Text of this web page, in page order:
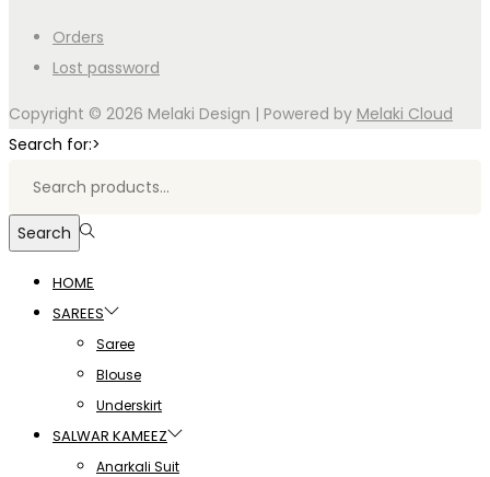
Orders
Lost password
Copyright © 2026 Melaki Design | Powered by Melaki Cloud
Search for:>
Search
HOME
SAREES
Saree
Blouse
Underskirt
SALWAR KAMEEZ
Anarkali Suit